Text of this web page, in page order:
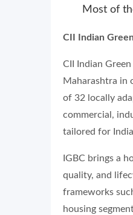
Most of
CII Indian
CII Indian
Maharashtra in
of 32 locally
commercial,
tailored for
IGBC brings a
quality, and
frameworks
housing